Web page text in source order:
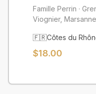
Famille Perrin ·
Viognier, Marsanne
🇫🇷Côtes du
$18.00